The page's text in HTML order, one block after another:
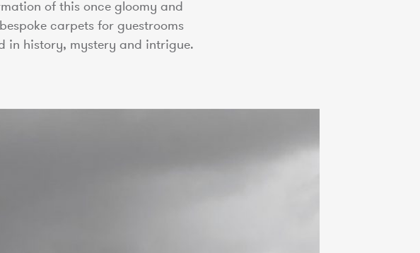
of this once gloomy and
carpets for guestrooms
in history, mystery and intrigue.